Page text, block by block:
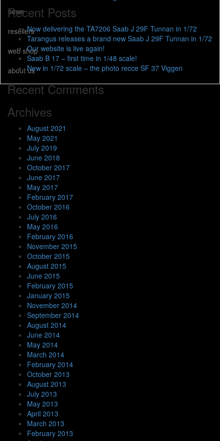
news
resellers
web shop
about us
Recent Posts
Now delivering the TA7206 Saab J 29F Tunnan in 1/72
Tarangus releases a brand new Saab J 29F Tunnan in 1/72
Our website is live again!
Saab B 17 – first time in 1/48 scale!
New in 1/72 scale – the photo recce SF 37 Viggen
Recent Comments
Archives
August 2021
May 2021
July 2019
June 2018
October 2017
June 2017
May 2017
February 2017
October 2016
July 2016
May 2016
February 2016
November 2015
October 2015
August 2015
June 2015
February 2015
January 2015
November 2014
September 2014
August 2014
June 2014
May 2014
March 2014
February 2014
October 2013
August 2013
July 2013
May 2013
April 2013
March 2013
February 2013